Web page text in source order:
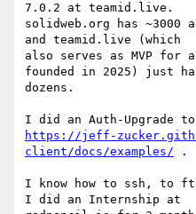
7.0.2 at teamid.live.
solidweb.org has ~3000
and teamid.live (which
also serves as MVP for
founded in 2025) just
dozens.
https://jeff-
client/docs/examples/ .
I know how to ssh, to
I did an Internship at